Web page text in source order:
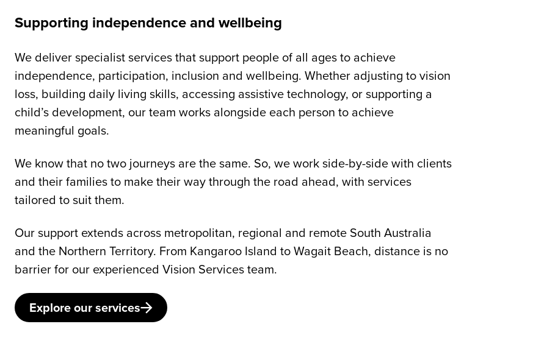
Supporting independence and wellbeing
We deliver specialist services that support people of all ages to achieve
independence, participation, inclusion and wellbeing. Whether adjusting to vision
loss, building daily living skills, accessing assistive technology, or supporting a
child’s development, our team works alongside each person to achieve
meaningful goals.
We know that no two journeys are the same. So, we work side-by-side with clients
and their families to make their way through the road ahead, with services
tailored to suit them.
Our support extends across metropolitan, regional and remote South Australia
and the Northern Territory. From Kangaroo Island to Wagait Beach, distance is no
barrier for our experienced Vision Services team.
Explore our services